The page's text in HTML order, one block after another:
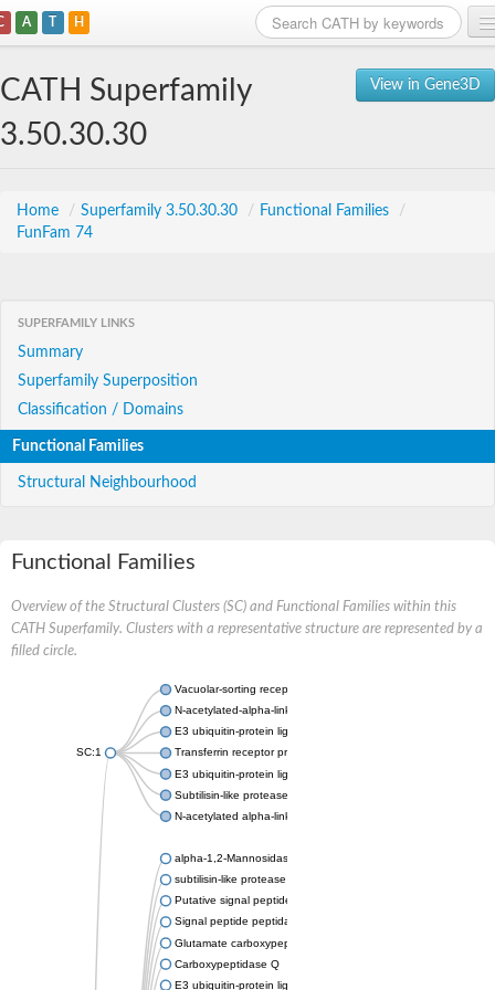
A T H
View in Gene3D
CATH Superfamily
3.50.30.30
Home / Superfamily 3.50.30.30 / Functional Families
/
FunFam 74
SUPERFAMILY LINKS
Summary
Superfamily Superposition
Classification / Domains
Functional Families
Structural Neighbourhood
Functional Families
Overview of the Structural Clusters (SC) and Functional Families within this
CATH Superfamily. Clusters with a representative structure are represented by a
filled circle.
SC:1
Vacuolar-sorting receptor 1
N-acetylated-alpha-linked acidic dipeptidase 2
E3 ubiquitin-protein ligase RNF128
Transferrin receptor protein 1
E3 ubiquitin-protein ligase ZNRF3
Subtilisin-like protease SBT3
N-acetylated alpha-linked acidic dipeptidase like 1
alpha-1,2-Mannosidase
subtilisin-like protease SBT1.5
Putative signal peptide peptidase-like 2B
Signal peptide peptidase-like 3
Glutamate carboxypeptidase 2
Carboxypeptidase Q
E3 ubiquitin-protein ligase RNF130